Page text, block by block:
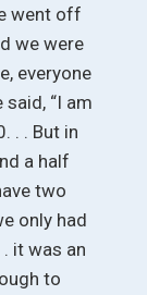
went off
we were
everyone
“I am
. . But in
a half
two
only had
it was an
to